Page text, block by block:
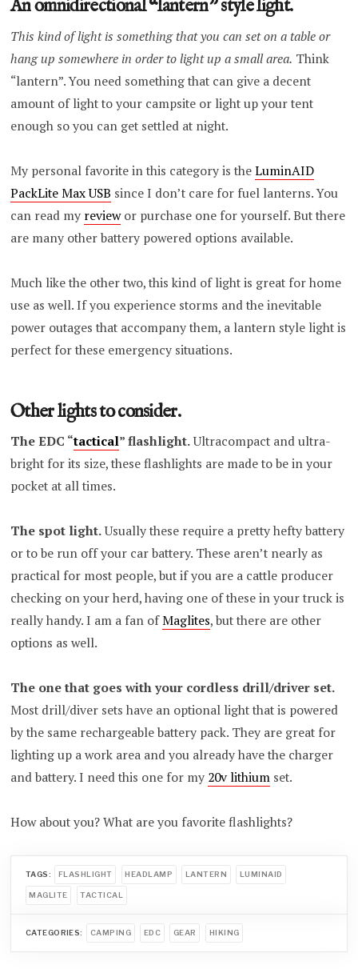
An omnidirectional “lantern” style light.
This kind of light is something that you can set on a table or
hang up somewhere in order to light up a small area. Think
“lantern”. You need something that can give a decent
amount of light to your campsite or light up your tent
enough so you can get settled at night.
My personal favorite in this category is theLuminAID
PackLite Max USB since I don’t care for fuel lanterns. You
can read my reviewor purchase one for yourself. But there
are many other battery powered options available.
Much like the other two, this kind of light is great for home
use as well. If you experience storms and the inevitable
power outages that accompany them, a lantern style light is
perfect for these emergency situations.
Other lights to consider.
The EDC “tactical” flashlight.Ultracompact and ultra-
bright for its size, these flashlights are made to be in your
pocket at all times.
The spot light.Usually these require a pretty hefty battery
or to be run off your car battery. These aren’t nearly as
practical for most people, but if you are a cattle producer
checking on your herd, having one of these in your truck is
really handy. I am a fan ofMaglites, but there are other
options as well.
The one that goes with your cordless drill/driver set.
Most drill/diver sets have an optional light that is powered
by the same rechargeable battery pack. They are great for
lighting up a work area and you already have the charger
and battery. I need this one for my 20v lithium set.
How about you? What are you favorite flashlights?
TAGS: FLASHLIGHT HEADLAMP LANTERN LUMINAID
MAGLITE TACTICAL
CATEGORIES: CAMPING EDC GEAR HIKING